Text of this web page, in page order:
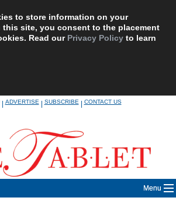
to store information on your
this site, you consent to the placement
Read our Privacy Policy to learn
|ADVERTISE|SUBSCRIBE|CONTACT US
Menu